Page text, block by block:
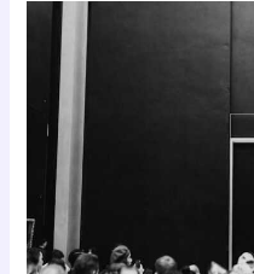
Famous
Articles
Artypaintgall